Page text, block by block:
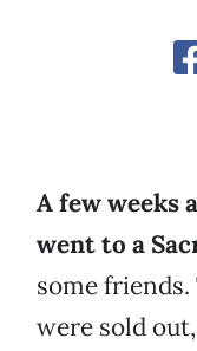
A few weeks
went to a
some friends.
were sold